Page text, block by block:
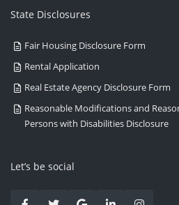
State Disclosures
Fair Housing Disclosure Form
Rental Application
Real Estate Agency Disclosure Form
Reasonable Modifications and
Persons with Disabilities Disclosure
Let’s be social